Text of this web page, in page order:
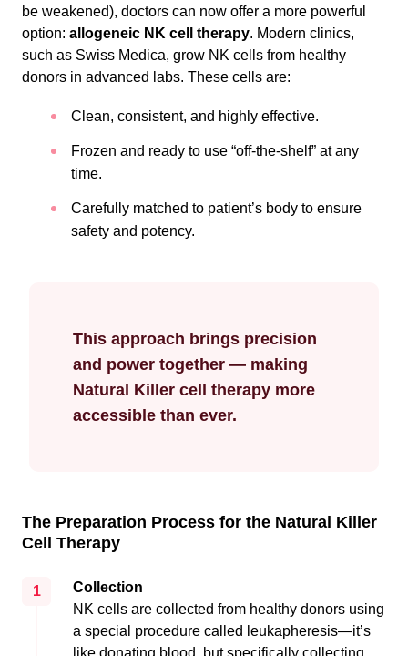
be weakened), doctors can now offer a more powerful
option: allogeneic NK cell therapy. Modern clinics,
such as Swiss Medica, grow NK cells from healthy
donors in advanced labs. These cells are:
Clean, consistent, and highly effective.
Frozen and ready to use “off-the-shelf” at any
time.
Carefully matched to patient’s body to ensure
safety and potency.
This approach brings precision
and power together — making
Natural Killer cell therapy more
accessible than ever.
The Preparation Process for the Natural Killer
Cell Therapy
1
Collection
NK cells are collected from healthy donors using
a special procedure called leukapheresis—it’s
like donating blood, but specifically collecting